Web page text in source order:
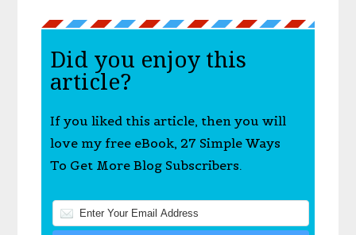
Did you enjoy this
article?
If you liked this article, then you will
love my free eBook, 27 Simple Ways
To Get More Blog Subscribers.